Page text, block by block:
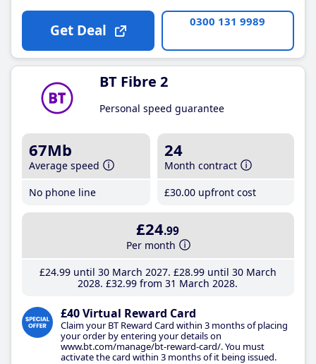
Get Deal 0300 131 9989
BT Fibre 2
Personal speed guarantee
67Mb
Average speed
No phone line
24
Month contract
£30.00 upfront cost
£24.99
Per month
£24.99until 30 March 2027 £28.99until 30 March
2028 £32.99 from 31 March 2028
£40 Virtual Reward Card
Claim your BT Reward Card within 3 months of placing
your order by entering your details on
www.bt.com/manage/bt-reward-card/. You must
activate the card within 3 months of it being issued.